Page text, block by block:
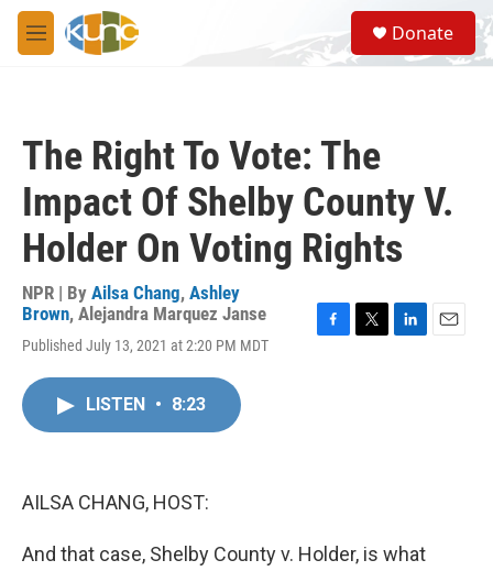
Skip to main content
M
e
S
e
a
Donate
The Right To Vote: The
Impact Of Shelby County V.
Holder On Voting Rights
NPR | By Ailsa Chang, Ashley
Brown, Alejandra Marquez Janse
Published July 13, 2021 at 2:20 PM MDT
LISTEN • 8:23
AILSA CHANG, HOST:
And that case, Shelby County v. Holder, is what